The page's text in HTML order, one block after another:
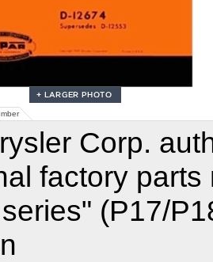
Corp.
factory
(P17/